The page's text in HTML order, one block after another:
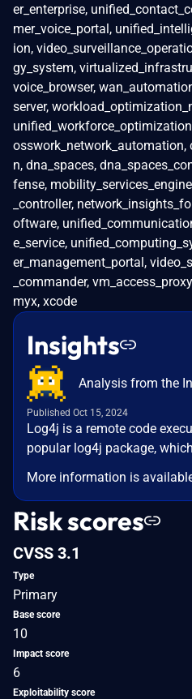
er_enterprise,
mer_voice_portal,
ion,
gy_system,
voice_browser,
server,
osswork_network_automation,
n, dna_spaces,
fense,
_controller,
oftware,
e_service,
er_management_portal,
_commander,
myx, xcode
Insights
Analysis from the
Published Oct 15, 2024
Log4j is a remote code
popular log4j package,
More information is
Risk scores
CVSS 3.1
Type
Primary
Base score
10
Impact score
6
Exploitability score